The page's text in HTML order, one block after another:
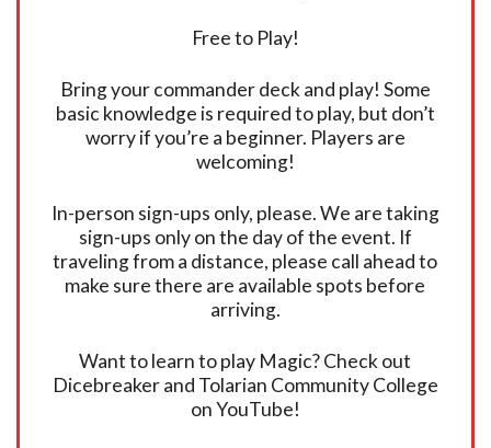
Free to Play!
Bring your commander deck and play! Some
basic knowledge is required to play, but don’t
worry if you’re a beginner. Players are
welcoming!
In-person sign-ups only, please. We are taking
sign-ups only on the day of the event. If
traveling from a distance, please call ahead to
make sure there are available spots before
arriving.
Want to learn to play Magic? Check out
Dicebreaker and Tolarian Community College
on YouTube!